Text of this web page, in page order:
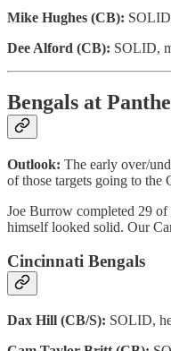
Mike Hughes (CB):
Dee Alford (CB): SOLID,
Bengals at
Outlook: The early over/
of those targets going to the
Joe Burrow completed 29
himself looked solid. Our
Cincinnati Bengals
Dax Hill (CB/S): SOLID,